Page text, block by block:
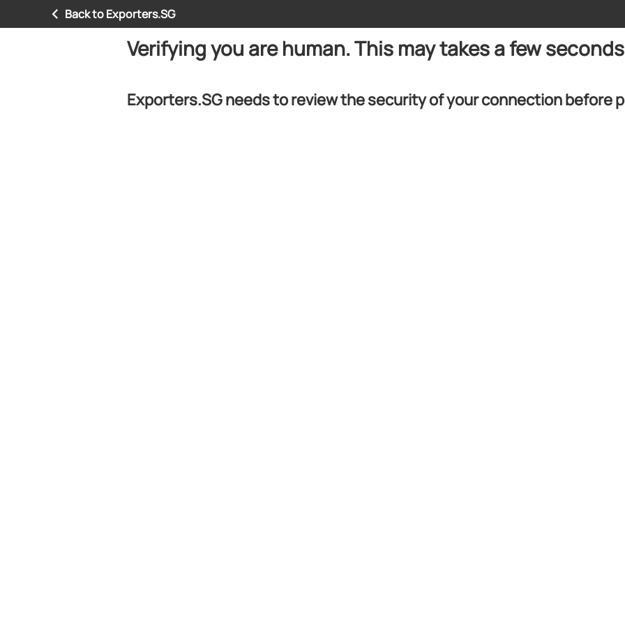
Back to Exporters.SG
Verifying you are human. This may takes a few
Exporters.SG needs to review the security of your connection before